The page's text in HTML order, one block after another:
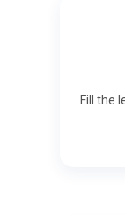
Fill the